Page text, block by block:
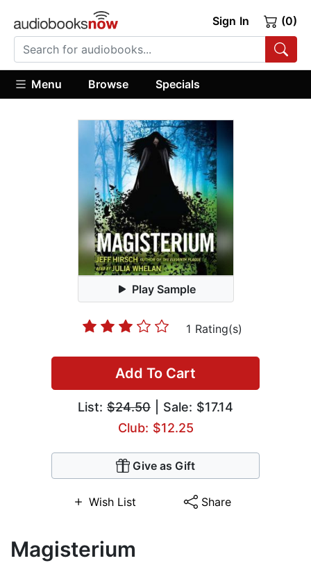
Sign In (0)
Menu Browse Specials
Play Sample
1 Rating(s)
Add To Cart
List: $24.50 | Sale: $17.14
Club: $12.25
Give as Gift
Wish List Share
Magisterium